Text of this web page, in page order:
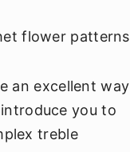
flower patterns
an excellent way
you to
treble